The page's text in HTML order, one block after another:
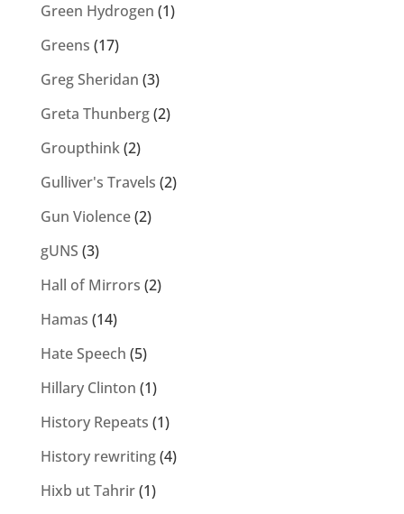
Green Hydrogen (1)
Greens (17)
Greg Sheridan (3)
Greta Thunberg(2)
Groupthink(2)
Gulliver's Travels (2)
Gun Violence(2)
gUNS (3)
Hall of Mirrors (2)
Hamas (14)
Hate Speech (5)
Hillary Clinton (1)
History Repeats (1)
History rewriting(4)
Hixb ut Tahrir(1)